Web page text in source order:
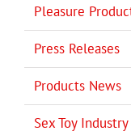
Pleasure
Press Releases
Products News
Sex Toy